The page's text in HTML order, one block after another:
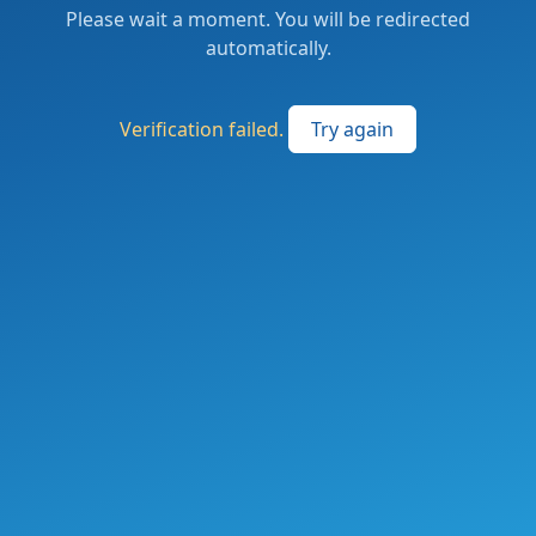
Please wait a moment. You will be redirected
automatically.
Verification failed. Try again